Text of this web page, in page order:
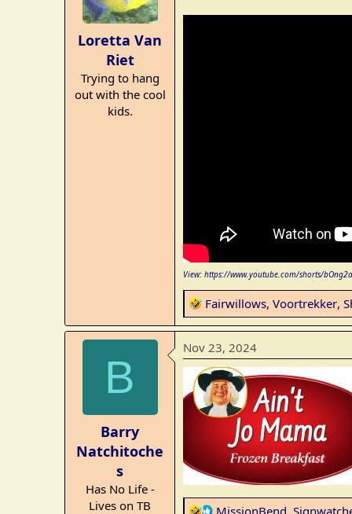
Loretta Van
Riet
Trying to hang
out with the cool
kids.
View: https://www.youtube.com/shorts/
R
e
a
c
t
i
o
n
Fairwillows, Voortrekker,
B
Barry
Natchitoche
s
Has No Life -
Lives on TB
Nov 23, 2024
R
MissionBend,